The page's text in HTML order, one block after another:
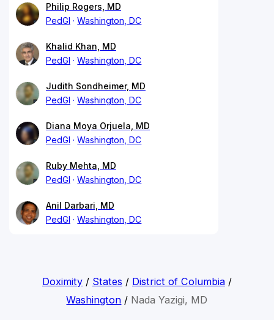
Philip Rogers, MD
PedGI
Washington, DC
Khalid Khan, MD
PedGI
Washington, DC
Judith Sondheimer, MD
PedGI
Washington, DC
Diana Moya Orjuela, MD
PedGI
Washington, DC
Ruby Mehta, MD
PedGI
Washington, DC
Anil Darbari, MD
PedGI
Washington, DC
Doximity/ States / District of Columbia/
Washington / Nada Yazigi, MD